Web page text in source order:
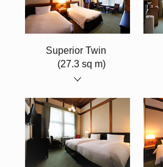
Superior Twin
(27.3 sq m)